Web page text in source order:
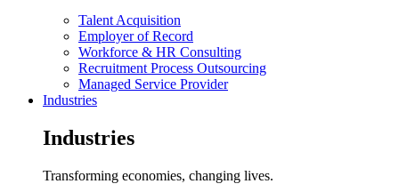
Talent Acquisition
Employer of Record
Workforce & HR Consulting
Recruitment Process Outsourcing
Managed Service Provider
Industries
Industries
Transforming economies, changing lives.